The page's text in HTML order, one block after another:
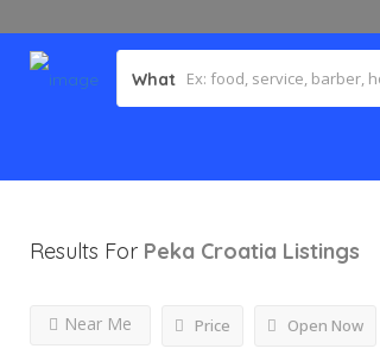
What
Results For Peka Croatia Listings
Price Open Now
Near Me